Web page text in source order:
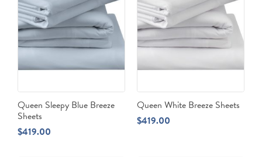
Queen Sleepy Blue Breeze
Sheets
$419.00
Queen White Breeze Sheets
$419.00